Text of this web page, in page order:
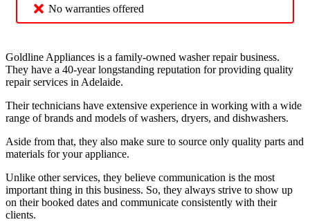
No warranties offered
Goldline Appliances is a family-owned washer repair business.
They have a 40-year longstanding reputation for providing quality
repair services in Adelaide.
Their technicians have extensive experience in working with a wide
range of brands and models of washers, dryers, and dishwashers.
Aside from that, they also make sure to source only quality parts and
materials for your appliance.
Unlike other services, they believe communication is the most
important thing in this business. So, they always strive to show up
on their booked dates and communicate consistently with their
clients.